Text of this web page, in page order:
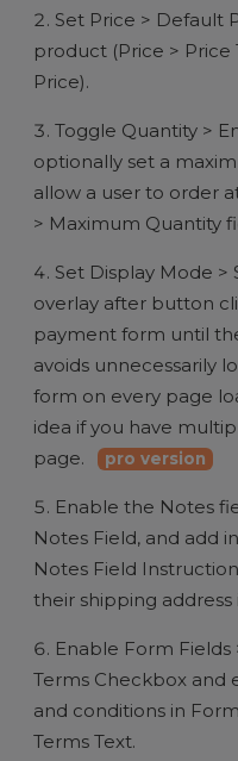
Set Price > Default
product (Price >
Price).
Toggle Quantity >
optionally set a
allow a user to order
> Maximum Quantity
Set Display Mode >
overlay after button
payment form until
avoids unnecessarily
form on every page
idea if you have
page.
pro version
Enable the Notes
Notes Field, and add
Notes Field
their shipping
Enable Form
Terms Checkbox and
and conditions in
Terms Text.